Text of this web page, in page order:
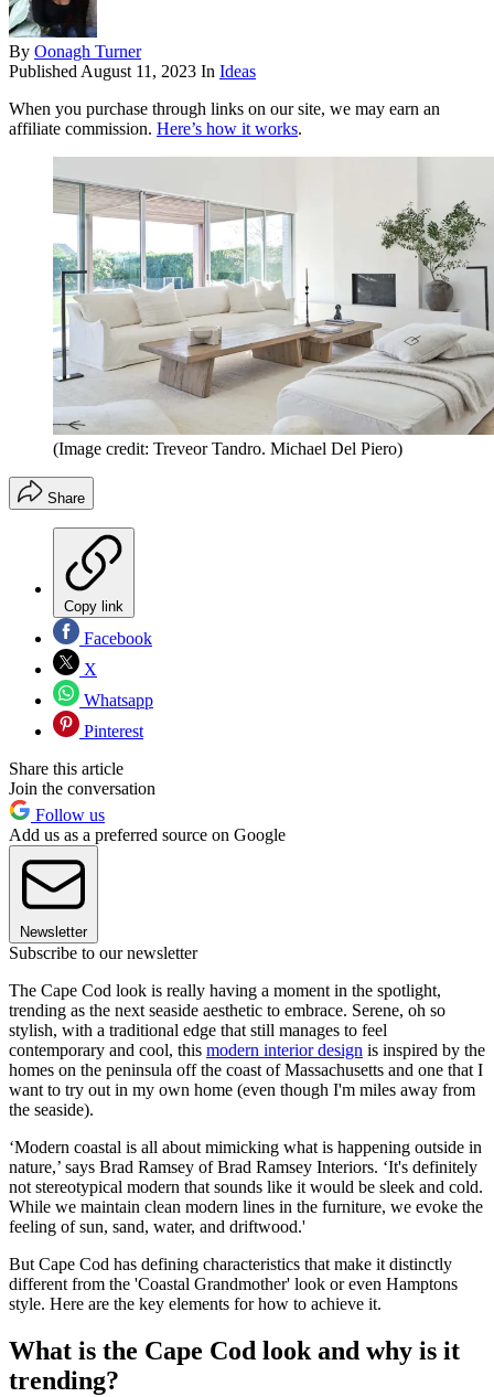
By Oonagh Turner
Published August 11, 2023 In Ideas
When you purchase through links on our site, we may earn an
affiliate commission. Here’s how it works.
(Image credit: Treveor Tandro. Michael Del Piero)
Share
Copy link
Facebook
X
Whatsapp
Pinterest
Share this article
Join the conversation
Follow us
Add us as a preferred source on Google
Newsletter
Subscribe to our newsletter
The Cape Cod look is really having a moment in the spotlight,
trending as the next seaside aesthetic to embrace. Serene, oh so
stylish, with a traditional edge that still manages to feel
contemporary and cool, this modern interior design is inspired by the
homes on the peninsula off the coast of Massachusetts and one that I
want to try out in my own home (even though I'm miles away from
the seaside).
‘Modern coastal is all about mimicking what is happening outside in
nature,’ says Brad Ramsey of Brad Ramsey Interiors. ‘It's definitely
not stereotypical modern that sounds like it would be sleek and cold.
While we maintain clean modern lines in the furniture, we evoke the
feeling of sun, sand, water, and driftwood.'
But Cape Cod has defining characteristics that make it distinctly
different from the 'Coastal Grandmother' look or even Hamptons
style. Here are the key elements for how to achieve it.
What is the Cape Cod look and why is it
trending?